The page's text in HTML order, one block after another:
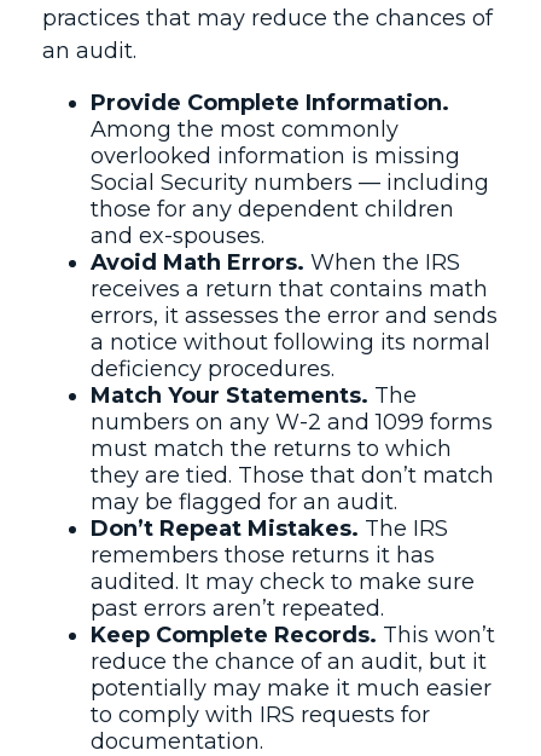
practices that may reduce the chances of
an audit.
Provide Complete Information.
Among the most commonly
overlooked information is missing
Social Security numbers — including
those for any dependent children
and ex-spouses.
Avoid Math Errors. When the IRS
receives a return that contains math
errors, it assesses the error and sends
a notice without following its normal
deficiency procedures.
Match Your Statements. The
numbers on any W-2 and 1099 forms
must match the returns to which
they are tied. Those that don’t match
may be flagged for an audit.
Don’t Repeat Mistakes. The IRS
remembers those returns it has
audited. It may check to make sure
past errors aren’t repeated.
Keep Complete Records. This won’t
reduce the chance of an audit, but it
potentially may make it much easier
to comply with IRS requests for
documentation.